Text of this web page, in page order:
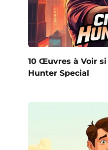
10 Œuvres à Voir
Hunter Special